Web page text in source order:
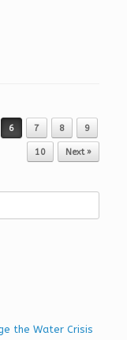
6 7 8 9
10 Next »
the Water Crisis